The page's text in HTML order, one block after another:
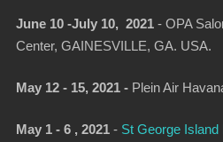
June 10 -July 10, 2021- OPA
Center, GAINESVILLE, GA. USA.
May 12 - 15, 2021 - Plein Air
May 1 - 6 , 2021- St George Island